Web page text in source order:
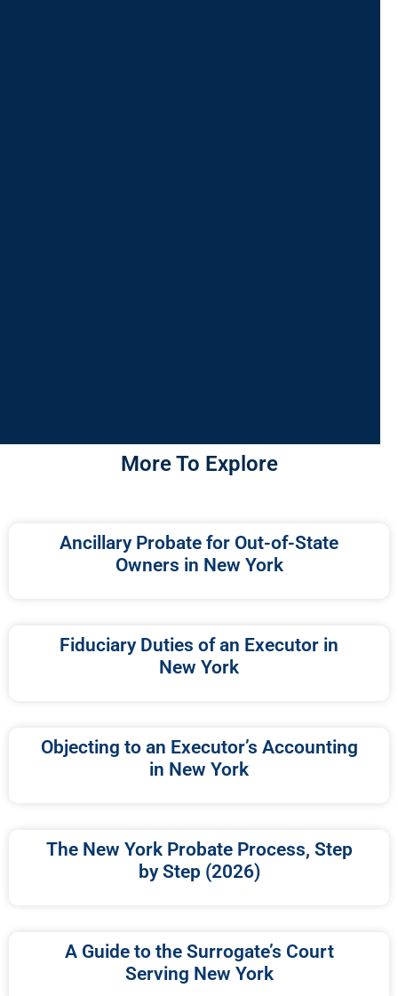
More To Explore
Ancillary Probate for Out-of-State
Owners in New York
Fiduciary Duties of an Executor in
New York
Objecting to an Executor’s Accounting
in New York
The New York Probate Process, Step
by Step (2026)
A Guide to the Surrogate’s Court
Serving New York